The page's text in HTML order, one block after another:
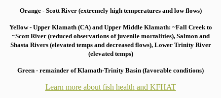
Orange - Scott River (extremely high temperatures and low flows)
Yellow - Upper Klamath (CA) and Upper Middle Klamath: ~Fall Creek to
~Scott River (reduced observations of juvenile mortalities), Salmon and
Shasta Rivers (elevated temps and decreased flows), Lower Trinity River
(elevated temps)
Green - remainder of Klamath-Trinity Basin (favorable conditions)
Learn more about fish health and KFHAT